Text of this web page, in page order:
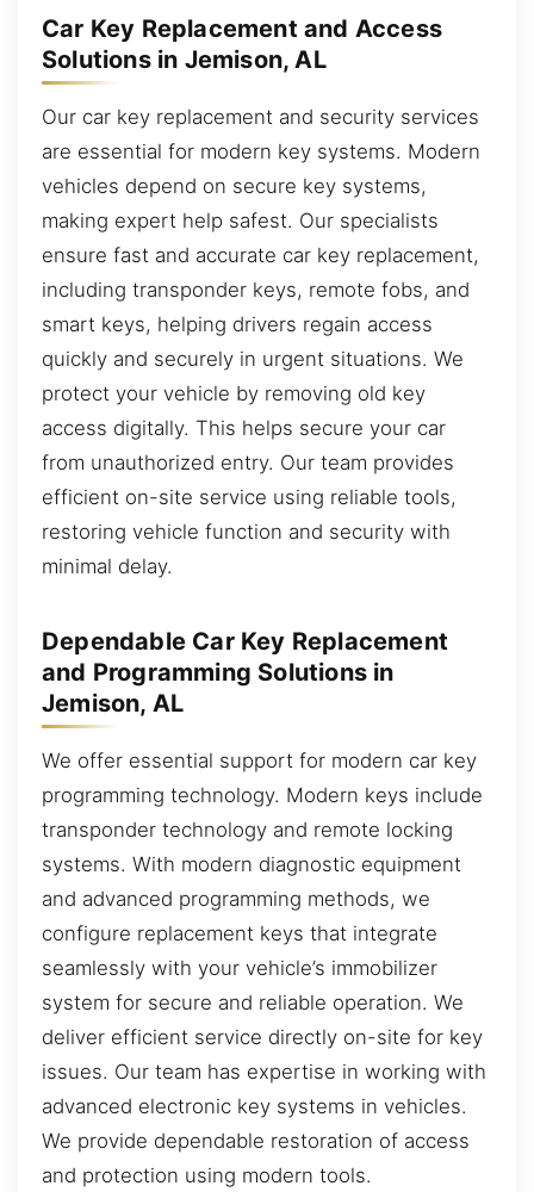
Car Key Replacement and Access
Solutions in Jemison, AL
Our car key replacement and security services
are essential for modern key systems. Modern
vehicles depend on secure key systems,
making expert help safest. Our specialists
ensure fast and accurate car key replacement,
including transponder keys, remote fobs, and
smart keys, helping drivers regain access
quickly and securely in urgent situations. We
protect your vehicle by removing old key
access digitally. This helps secure your car
from unauthorized entry. Our team provides
efficient on-site service using reliable tools,
restoring vehicle function and security with
minimal delay.
Dependable Car Key Replacement
and Programming Solutions in
Jemison, AL
We offer essential support for modern car key
programming technology. Modern keys include
transponder technology and remote locking
systems. With modern diagnostic equipment
and advanced programming methods, we
configure replacement keys that integrate
seamlessly with your vehicle’s immobilizer
system for secure and reliable operation. We
deliver efficient service directly on-site for key
issues. Our team has expertise in working with
advanced electronic key systems in vehicles.
We provide dependable restoration of access
and protection using modern tools.